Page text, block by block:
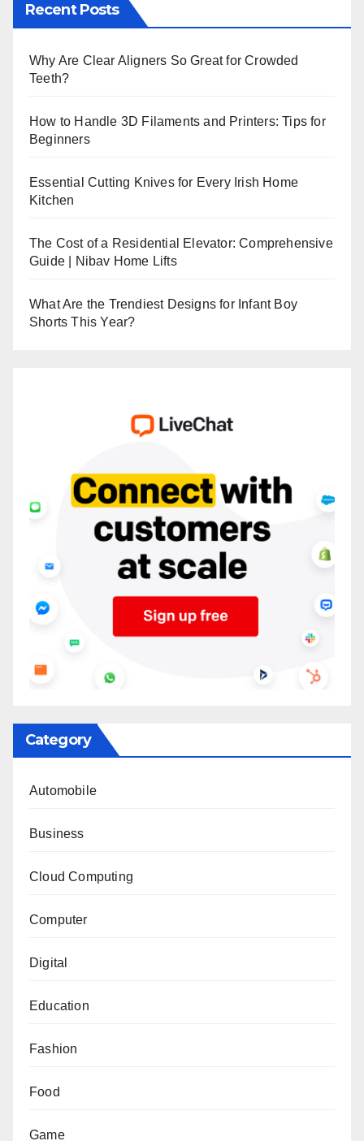
Recent Posts
Why Are Clear Aligners So Great for Crowded
Teeth?
How to Handle 3D Filaments and Printers: Tips for
Beginners
Essential Cutting Knives for Every Irish Home
Kitchen
The Cost of a Residential Elevator: Comprehensive
Guide | Nibav Home Lifts
What Are the Trendiest Designs for Infant Boy
Shorts This Year?
Category
Automobile
Business
Cloud Computing
Computer
Digital
Education
Fashion
Food
Game